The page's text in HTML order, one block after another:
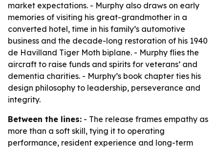
market expectations. - Murphy also draws on early
memories of visiting his great-grandmother in a
converted hotel, time in his family’s automotive
business and the decade-long restoration of his 1940
de Havilland Tiger Moth biplane. - Murphy flies the
aircraft to raise funds and spirits for veterans’ and
dementia charities. - Murphy’s book chapter ties his
design philosophy to leadership, perseverance and
integrity.
Between the lines: - The release frames empathy as
more than a soft skill, tying it to operating
performance, resident experience and long-term